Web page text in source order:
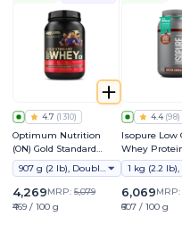
4.7 (1310)
Optimum Nutrition
(ON) Gold Standard
Whey Protein Powder
907 g (2 lb), Double Rich Chocolate
4,269MRP: 5,079
₹469 / 100 g
4.4 (98)
Isopure Low
Whey
Powder
6,069MRP:
₹607 / 100 g